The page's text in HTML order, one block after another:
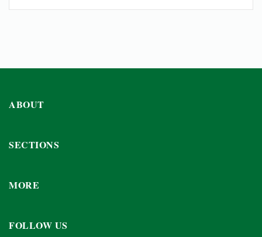
ABOUT
SECTIONS
MORE
FOLLOW US